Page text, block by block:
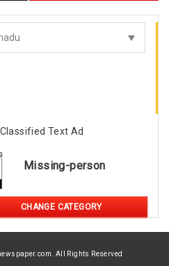
Classified Text Ad
Missing-person
CHANGE CATEGORY
All Rights Reserved